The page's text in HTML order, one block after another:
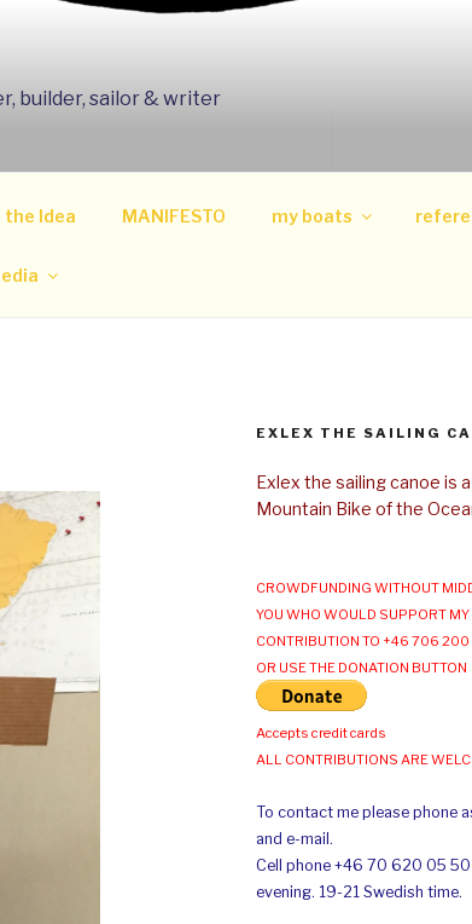
builder, sailor & writer
the Idea MANIFESTO my boats
EXLEX THE SAILING
Exlex the sailing canoe is
Mountain Bike of the
CROWDFUNDING WITHOUT
YOU WHO WOULD SUPPORT
CONTRIBUTION TO +46 706
OR USE THE DONATION BUTTON
Accepts credit cards
ALL CONTRIBUTIONS ARE
To contact me please phone
and e-mail.
Cell phone +46 70 620 05
evening. 19-21 Swedish time.